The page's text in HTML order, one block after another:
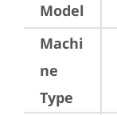
Model
Machi
ne
Type